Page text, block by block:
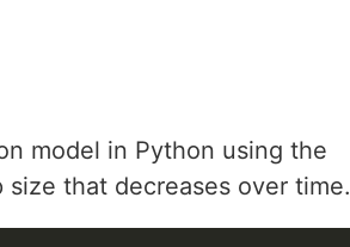
model in Python using the
size that decreases over time.